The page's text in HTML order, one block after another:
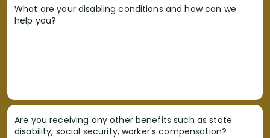
What are your disabling conditions and how can we
help you?
Are you receiving any other benefits such as state
disability, social security, worker's compensation?